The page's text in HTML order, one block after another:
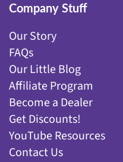
Company Stuff
Our Story
FAQs
Our Little Blog
Affiliate Program
Become a Dealer
Get Discounts!
YouTube Resources
Contact Us